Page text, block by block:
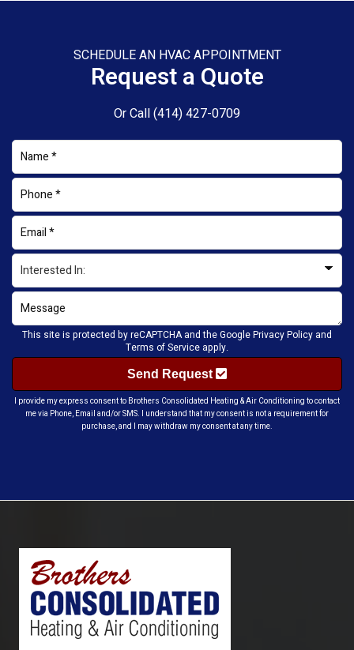
SCHEDULE AN HVAC APPOINTMENT
Request a Quote
Or Call(414) 427-0709
This site is protected by reCAPTCHA and the GooglePrivacy Policy and
Terms of Service apply.
Send Request
I provide my express consent to Brothers Consolidated Heating & Air Conditioning to contact
me via Phone, Email and/or SMS. I understand that my consent is not a requirement for
purchase, and I may withdraw my consent at any time.